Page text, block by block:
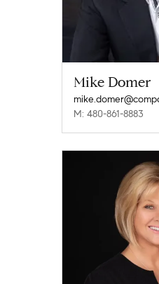
Mike Domer
M: 480-861-8883